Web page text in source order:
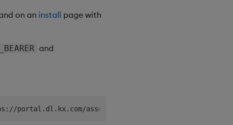
on an install page with
and
portal.dl.kx.com/assets/raw/kxi-vm-cli/~latest~/kxi-